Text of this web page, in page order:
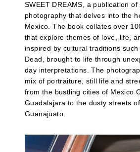
SWEET DREAMS, a publication of
photography that delves into the
Mexico. The book collates over
that explore themes of love, life,
inspired by cultural traditions
Dead, brought to life through
day interpretations. The
mix of portraiture, still life and
from the bustling cities of Mexico
Guadalajara to the dusty streets
Guanajuato.